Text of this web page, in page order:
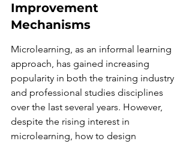
Improvement
Mechanisms
Microlearning, as an informal learning
approach, has gained increasing
popularity in both the training industry
and professional studies disciplines
over the last several years. However,
despite the rising interest in
microlearning, how to design